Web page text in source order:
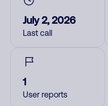
July 2, 2026
Last call
1
User reports